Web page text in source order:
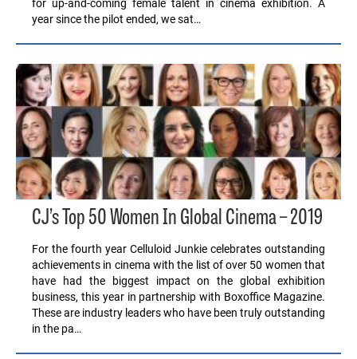
for up-and-coming female talent in cinema exhibition. A
year since the pilot ended, we sat…
CJ’s Top 50 Women In Global Cinema – 2019
For the fourth year Celluloid Junkie celebrates outstanding
achievements in cinema with the list of over 50 women that
have had the biggest impact on the global exhibition
business, this year in partnership with Boxoffice Magazine.
These are industry leaders who have been truly outstanding
in the pa…